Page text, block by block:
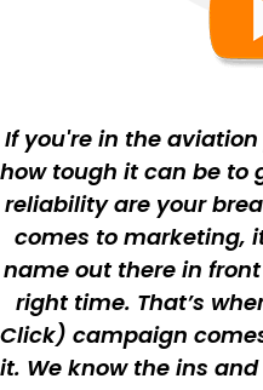
If you're in the
how tough it can be to
reliability are your
comes to marketing,
name out there in
right time. That’s
Click) campaign
it. We know the ins